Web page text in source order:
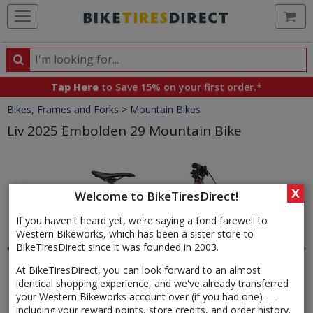
Welcome to BikeTiresDirect!
If you haven't heard yet, we're saying a fond farewell to
Western Bikeworks, which has been a sister store to
BikeTiresDirect since it was founded in 2003.
At BikeTiresDirect, you can look forward to an almost
identical shopping experience, and we've already transferred
your Western Bikeworks account over (if you had one) —
including your reward points, store credits, and order history.
X
Search
Search
products,
categories
and
brands
Tap Here to Save 15% on your first order.*
Crumbs
Bikes, Frames and Forks > Mountain Bikes
Liv 2025 Embolden 29 Mountain Bike